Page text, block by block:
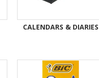
CALENDARS & DIARIES